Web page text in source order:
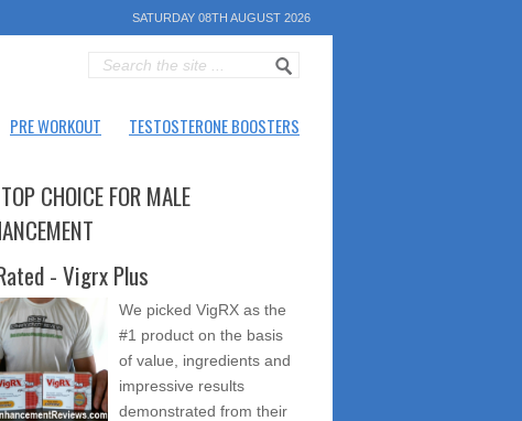
SATURDAY 08TH AUGUST 2026
PRE WORKOUT TESTOSTERONE BOOSTERS
CHOICE FOR MALE
- Vigrx Plus
We picked VigRX as the
#1 product on the basis
of value, ingredients and
impressive results
demonstrated from their